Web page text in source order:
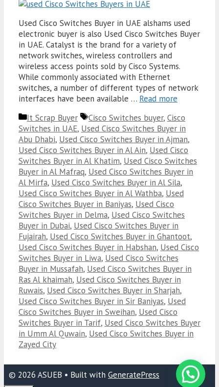
Used Cisco Switches Buyer in UAE alshams used
electronic buyer is also Used Cisco Switches Buyer
in UAE. Catalyst is the brand for a variety of
network switches, wireless controllers and
wireless access points sold by Cisco Systems.
While commonly associated with Ethernet
switches, a number of different types of network
interfaces have been available … Read more
Categories
It Scrap Buyer Tags
Cisco Switches buyer, Cisco
Switches in UAE, Used Cisco Switches Buyer in
Abu Dhabi, Used Cisco Switches Buyer in Ajman,
Used Cisco Switches Buyer in Al Ain, Used Cisco
Switches Buyer in Al Khatim, Used Cisco Switches
Buyer in Al Mafraq, Used Cisco Switches Buyer in
Al Mirfa, Used Cisco Switches Buyer in Al Sila,
Used Cisco Switches Buyer in Al Wathba, Used
Cisco Switches Buyer in Baniyas, Used Cisco
Switches Buyer in Delma, Used Cisco Switches
Buyer in Dubai, Used Cisco Switches Buyer in
Fujairah, Used Cisco Switches Buyer in Ghantoot,
Used Cisco Switches Buyer in Habshan, Used Cisco
Switches Buyer in Liwa, Used Cisco Switches
Buyer in Mussafah, Used Cisco Switches Buyer in
Ras Al khaimah, Used Cisco Switches Buyer in
Ruwais, Used Cisco Switches Buyer in Sharjah,
Used Cisco Switches Buyer in Sir Baniyas, Used
Cisco Switches Buyer in Sweihan, Used Cisco
Switches Buyer in Tarif, Used Cisco Switches Buyer
in Umm Al Quwain, Used Cisco Switches Buyer in
Zayed City
© 2026 ASUEB • Built with GeneratePress